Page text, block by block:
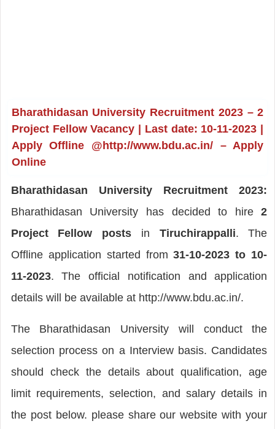
Bharathidasan University Recruitment 2023 – 2
Project Fellow Vacancy | Last date: 10-11-2023 |
Apply Offline @http://www.bdu.ac.in/ – Apply
Online
Bharathidasan University Recruitment 2023:
Bharathidasan University has decided to hire2
Project Fellow posts in Tiruchirappalli. The
Offline application started from31-10-2023 to 10-
11-2023. The official notification and application
details will be available at http://www.bdu.ac.in/.
The Bharathidasan University will conduct the
selection process on a Interview basis. Candidates
should check the details about qualification, age
limit requirements, selection, and salary details in
the post below. please share our website with your